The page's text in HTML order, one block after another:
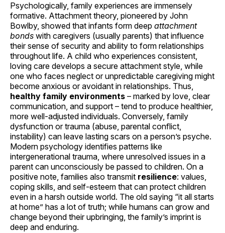
Psychologically, family experiences are immensely
formative. Attachment theory, pioneered by John
Bowlby, showed that infants form deep attachment
bonds with caregivers (usually parents) that influence
their sense of security and ability to form relationships
throughout life. A child who experiences consistent,
loving care develops a secure attachment style, while
one who faces neglect or unpredictable caregiving might
become anxious or avoidant in relationships. Thus,
healthy family environments – marked by love, clear
communication, and support – tend to produce healthier,
more well-adjusted individuals. Conversely, family
dysfunction or trauma (abuse, parental conflict,
instability) can leave lasting scars on a person’s psyche.
Modern psychology identifies patterns like
intergenerational trauma, where unresolved issues in a
parent can unconsciously be passed to children. On a
positive note, families also transmit resilience: values,
coping skills, and self-esteem that can protect children
even in a harsh outside world. The old saying “it all starts
at home” has a lot of truth; while humans can grow and
change beyond their upbringing, the family’s imprint is
deep and enduring.